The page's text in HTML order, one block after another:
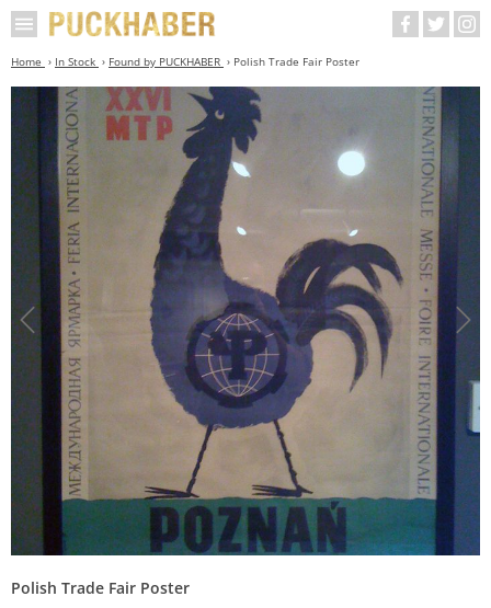
Home In Stock Found by PUCKHABER Polish Trade Fair Poster
Polish Trade Fair Poster